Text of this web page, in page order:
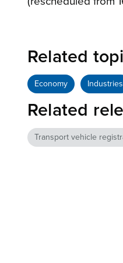
Related
Economy Industries
Related
Transport vehicle